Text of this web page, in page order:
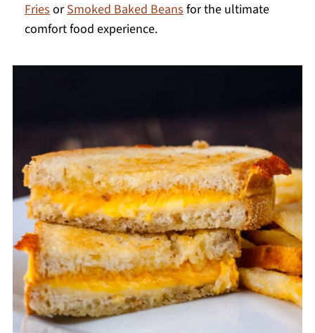
FriesorSmoked Baked Beansfor the ultimate
comfort food experience.